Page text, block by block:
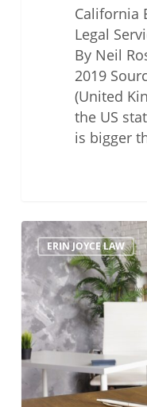
California
Legal
By Neil
2019
(United
the US
is bigger
Options
for
Regulatory
Reforms
to
Promote
Access
to
Justice
ERIN JOYCE LAW